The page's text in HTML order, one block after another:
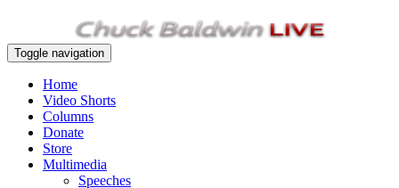
Toggle navigation
Home
Video Shorts
Columns
Donate
Store
Multimedia
Speeches